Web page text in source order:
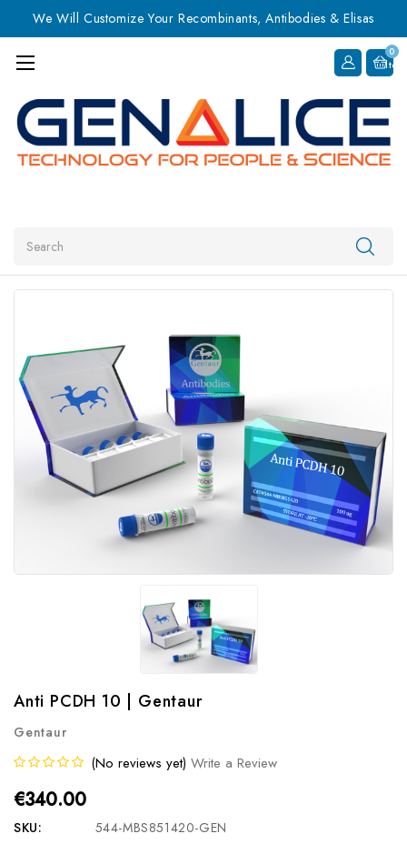
We Will Customize Your Recombinants, Antibodies & Elisas
0
Item
Anti PCDH 10 | Gentaur
Gentaur
(No reviews yet) Write a Review
€340.00
SKU: 544-MBS851420-GEN